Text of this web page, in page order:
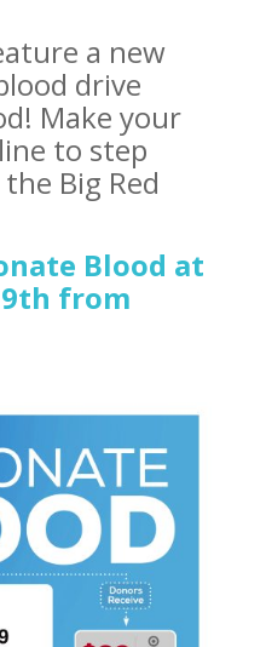
a new
drive
Make your
to step
Big Red
Blood at
9th from